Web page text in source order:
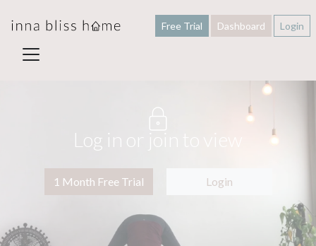
Free Trial Dashboard Login
Log in or join to view
1 Month Free Trial Login